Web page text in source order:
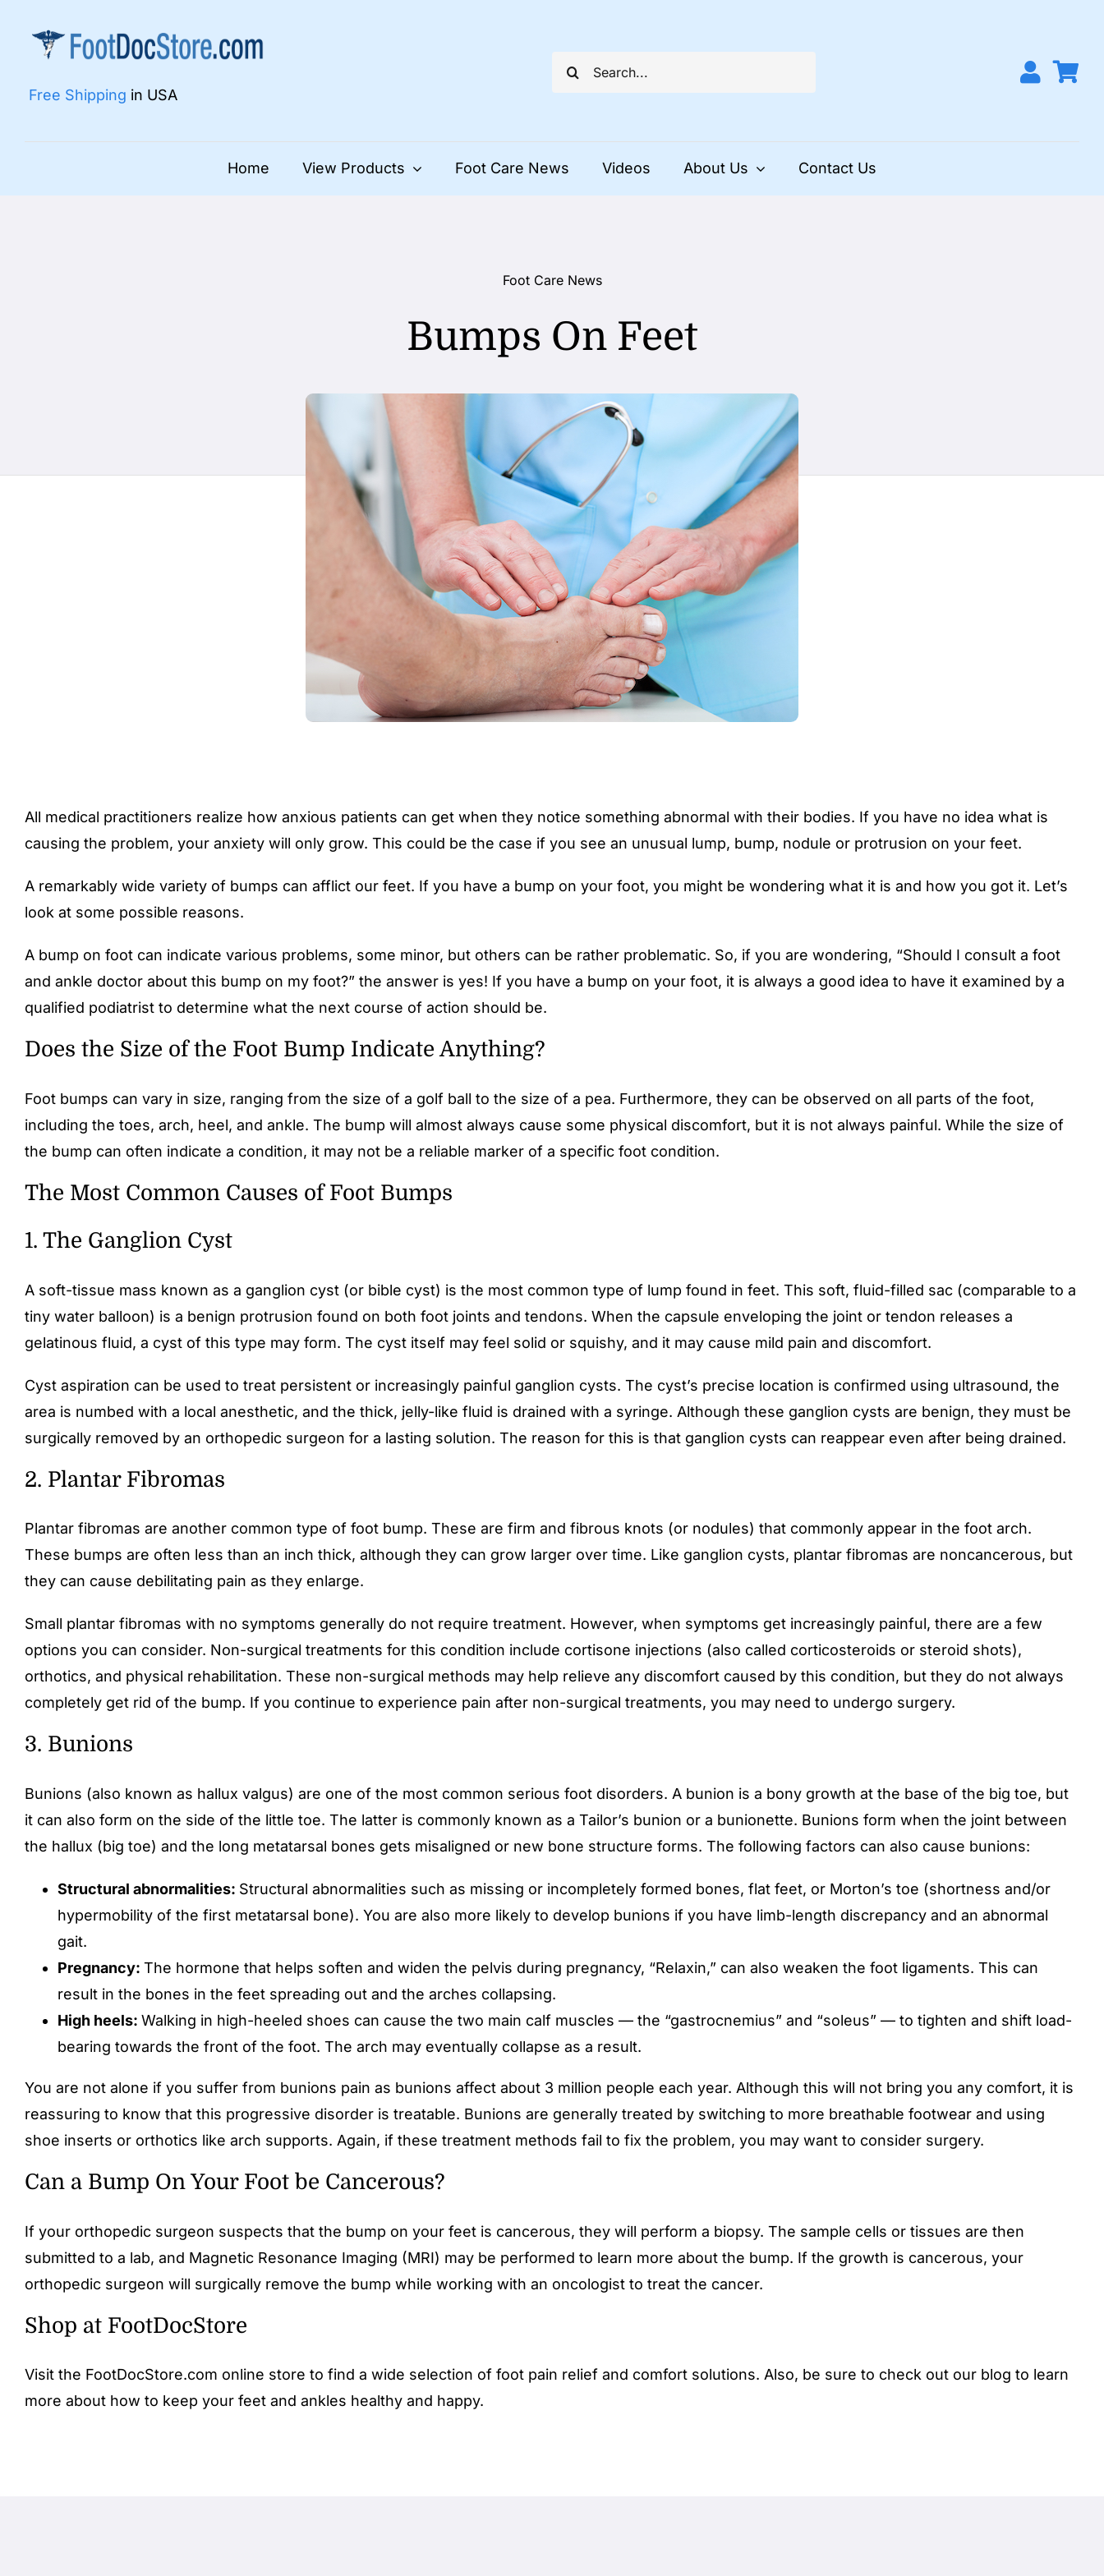
content
Free Shipping in USA
Search
for:
Home View Products Foot Care News Videos About Us Contact Us
Foot Care News
Bumps On Feet
All medical practitioners realize how anxious patients can get when they notice something abnormal with their bodies. If you have no idea what is
causing the problem, your anxiety will only grow. This could be the case if you see an unusual lump, bump, nodule or protrusion on your feet.
A remarkably wide variety of bumps can afflict our feet. If you have a bump on your foot, you might be wondering what it is and how you got it. Let’s
look at some possible reasons.
A bump on foot can indicate various problems, some minor, but others can be rather problematic. So, if you are wondering, “Should I consult a foot
and ankle doctor about this bump on my foot?” the answer is yes! If you have a bump on your foot, it is always a good idea to have it examined by a
qualified podiatrist to determine what the next course of action should be.
Does the Size of the Foot Bump Indicate Anything?
Foot bumps can vary in size, ranging from the size of a golf ball to the size of a pea. Furthermore, they can be observed on all parts of the foot,
including the toes, arch, heel, and ankle. The bump will almost always cause some physical discomfort, but it is not always painful. While the size of
the bump can often indicate a condition, it may not be a reliable marker of a specific foot condition.
The Most Common Causes of Foot Bumps
1. The Ganglion Cyst
A soft-tissue mass known as a ganglion cyst (or bible cyst) is the most common type of lump found in feet. This soft, fluid-filled sac (comparable to a
tiny water balloon) is a benign protrusion found on both foot joints and tendons. When the capsule enveloping the joint or tendon releases a
gelatinous fluid, a cyst of this type may form. The cyst itself may feel solid or squishy, and it may cause mild pain and discomfort.
Cyst aspiration can be used to treat persistent or increasingly painful ganglion cysts. The cyst’s precise location is confirmed using ultrasound, the
area is numbed with a local anesthetic, and the thick, jelly-like fluid is drained with a syringe. Although these ganglion cysts are benign, they must be
surgically removed by an orthopedic surgeon for a lasting solution. The reason for this is that ganglion cysts can reappear even after being drained.
2. Plantar Fibromas
Plantar fibromas are another common type of foot bump. These are firm and fibrous knots (or nodules) that commonly appear in the foot arch.
These bumps are often less than an inch thick, although they can grow larger over time. Like ganglion cysts, plantar fibromas are noncancerous, but
they can cause debilitating pain as they enlarge.
Small plantar fibromas with no symptoms generally do not require treatment. However, when symptoms get increasingly painful, there are a few
options you can consider. Non-surgical treatments for this condition include cortisone injections (also called corticosteroids or steroid shots),
orthotics, and physical rehabilitation. These non-surgical methods may help relieve any discomfort caused by this condition, but they do not always
completely get rid of the bump. If you continue to experience pain after non-surgical treatments, you may need to undergo surgery.
3. Bunions
Bunions (also known as hallux valgus) are one of the most common serious foot disorders. A bunion is a bony growth at the base of the big toe, but
it can also form on the side of the little toe. The latter is commonly known as a Tailor’s bunion or a bunionette. Bunions form when the joint between
the hallux (big toe) and the long metatarsal bones gets misaligned or new bone structure forms. The following factors can also cause bunions:
Structural abnormalities: Structural abnormalities such as missing or incompletely formed bones, flat feet, or Morton’s toe (shortness and/or
hypermobility of the first metatarsal bone). You are also more likely to develop bunions if you have limb-length discrepancy and an abnormal
gait.
Pregnancy: The hormone that helps soften and widen the pelvis during pregnancy, “Relaxin,” can also weaken the foot ligaments. This can
result in the bones in the feet spreading out and the arches collapsing.
High heels: Walking in high-heeled shoes can cause the two main calf muscles — the “gastrocnemius” and “soleus” — to tighten and shift load-
bearing towards the front of the foot. The arch may eventually collapse as a result.
You are not alone if you suffer from bunions pain as bunions affect about 3 million people each year. Although this will not bring you any comfort, it is
reassuring to know that this progressive disorder is treatable. Bunions are generally treated by switching to more breathable footwear and using
shoe inserts or orthotics like arch supports. Again, if these treatment methods fail to fix the problem, you may want to consider surgery.
Can a Bump On Your Foot be Cancerous?
If your orthopedic surgeon suspects that the bump on your feet is cancerous, they will perform a biopsy. The sample cells or tissues are then
submitted to a lab, and Magnetic Resonance Imaging (MRI) may be performed to learn more about the bump. If the growth is cancerous, your
orthopedic surgeon will surgically remove the bump while working with an oncologist to treat the cancer.
Shop at FootDocStore
Visit the FootDocStore.com online store to find a wide selection of foot pain relief and comfort solutions. Also, be sure to check out our blog to learn
more about how to keep your feet and ankles healthy and happy.